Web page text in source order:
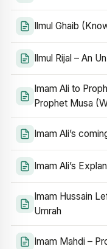
Ilmul Ghaib
Ilmul Rijal – An
Imam Ali to
Prophet Musa
Imam Ali’s
Imam Ali’s
Imam Hussain
Umrah
Imam Mahdi –